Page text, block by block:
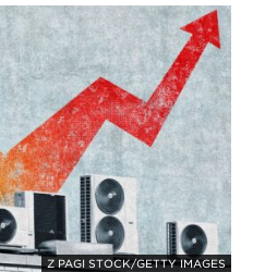
Z PAGI STOCK/GETTY IMAGES